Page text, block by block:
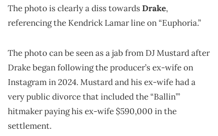
The photo is clearly a diss towardsDrake,
referencing the Kendrick Lamar line on “Euphoria.”
The photo can be seen as a jab from DJ Mustard after
Drake began following the producer’s ex-wife on
Instagram in 2024. Mustard and his ex-wife had a
very public divorce that included the “Ballin’”
hitmaker paying his ex-wife $590,000 in the
settlement.